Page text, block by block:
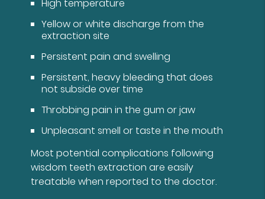
High temperature
Yellow or white discharge from the
extraction site
Persistent pain and swelling
Persistent, heavy bleeding that does
not subside over time
Throbbing pain in the gum or jaw
Unpleasant smell or taste in the mouth
Most potential complications following
wisdom teeth extraction are easily
treatable when reported to the doctor.